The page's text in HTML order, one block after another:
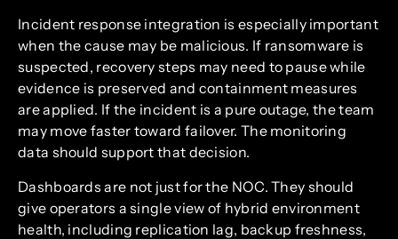
Incident response integration is especially important
when the cause may be malicious. If ransomware is
suspected, recovery steps may need to pause while
evidence is preserved and containment measures
are applied. If the incident is a pure outage, the team
may move faster toward failover. The monitoring
data should support that decision.
Dashboards are not just for the NOC. They should
give operators a single view of hybrid environment
health, including replication lag, backup freshness,